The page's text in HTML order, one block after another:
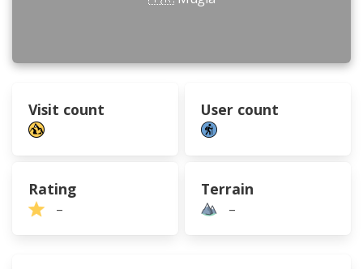
Visit count User count
Rating
–
Terrain
–